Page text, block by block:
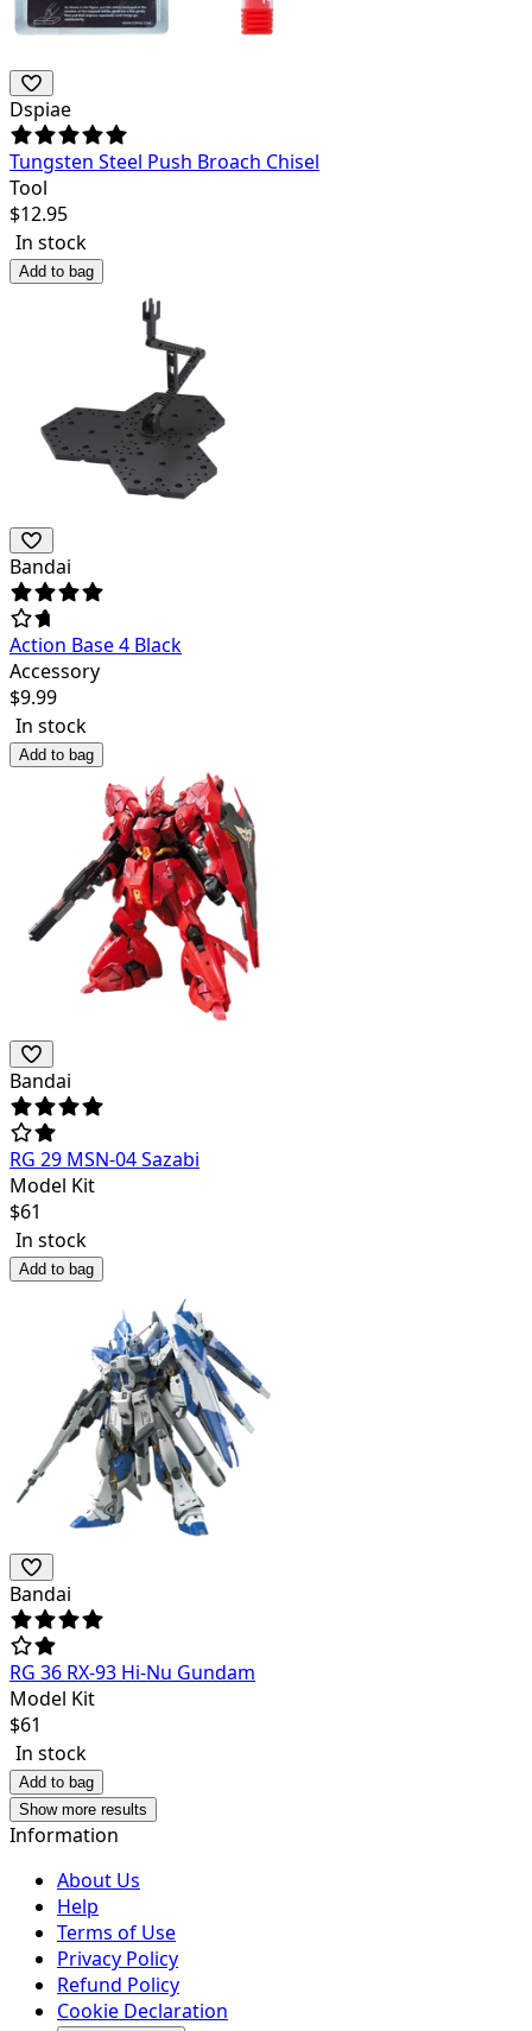
Dspiae
Tungsten Steel Push Broach Chisel
Tool
$12.95
In stock
Add to bag
Bandai
Action Base 4 Black
Accessory
$9.99
In stock
Add to bag
Bandai
RG 29 MSN-04 Sazabi
Model Kit
$61
In stock
Add to bag
Bandai
RG 36 RX-93 Hi-Nu Gundam
Model Kit
$61
In stock
Add to bag
Show more results
Information
About Us
Help
Terms of Use
Privacy Policy
Refund Policy
Cookie Declaration